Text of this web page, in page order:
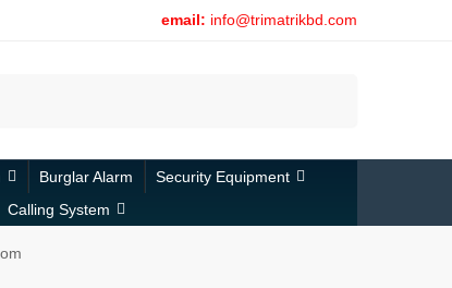
email: info@trimatrikbd.com
Burglar Alarm
Security Equipment
Calling System